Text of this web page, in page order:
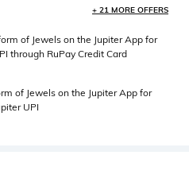
+ 21 MORE OFFERS
of Jewels on the Jupiter App for
through RuPay Credit Card
of Jewels on the Jupiter App for
UPI